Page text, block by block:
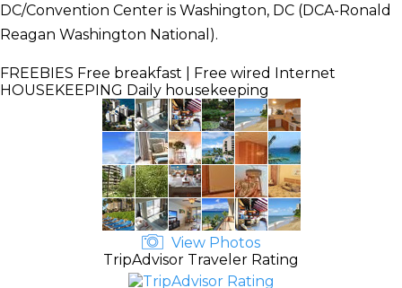
DC/Convention Center is Washington, DC (DCA-Ronald
Reagan Washington National).
FREEBIES Free breakfast | Free wired Internet
HOUSEKEEPING Daily housekeeping
View Photos
TripAdvisor Traveler Rating